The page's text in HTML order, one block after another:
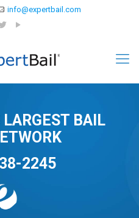
info@expertbail.com
BAIL
2245